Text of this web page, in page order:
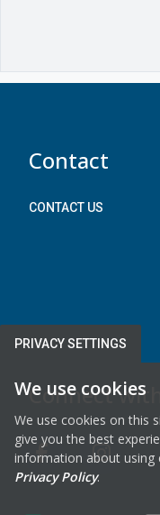
PRIVACY SETTINGS
We use cookies
We use cookies on this
give you the best
information about using
Privacy Policy.
l
Contact
CONTACT US
Connect with
FAB FA-
FAB